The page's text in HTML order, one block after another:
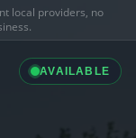
local providers, no
AVAILABLE